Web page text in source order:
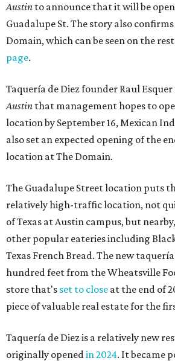
Austin to announce that it will be
Guadalupe St. The story also
Domain, which can be seen on the
page.
Taquería de Diez founder Raul
Austin that management hopes to
location by September 16, Mexican
also set an expected opening of the
location at The Domain.
The Guadalupe Street location puts
relatively high-traffic location, not
of Texas at Austin campus, but
other popular eateries including
Texas French Bread. The new
hundred feet from the Wheatsville
store that's set to close at the end of
piece of valuable real estate for the
Taquería de Diez is a relatively new
originally openedin 2024. It became